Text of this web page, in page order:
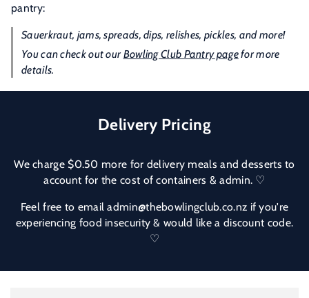
pantry:
Sauerkraut, jams, spreads, dips, relishes, pickles, and more!
You can check out ourBowling Club Pantrypagefor more
details.
Delivery Pricing
We charge $0.50 more for delivery meals and desserts to
account for the cost of containers & admin. ♡
Feel free to email admin@thebowlingclub.co.nz if you're
experiencing food insecurity & would like a discount code.
♡